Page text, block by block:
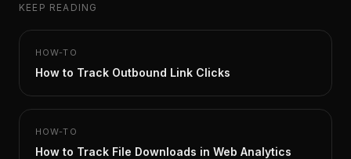
KEEP READING
HOW-TO
How to Track Outbound Link Clicks
HOW-TO
How to Track File Downloads in Web Analytics